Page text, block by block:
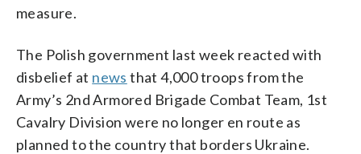
measure.
The Polish government last week reacted with
disbelief at news that 4,000 troops from the
Army’s 2nd Armored Brigade Combat Team, 1st
Cavalry Division were no longer en route as
planned to the country that borders Ukraine.